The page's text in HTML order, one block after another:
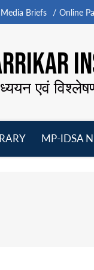
Media Briefs Online
एवं
MP-IDSA